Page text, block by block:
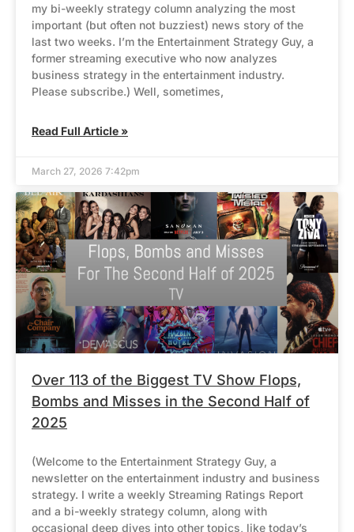
my bi-weekly strategy column analyzing the most
important (but often not buzziest) news story of the
last two weeks. I’m the Entertainment Strategy Guy, a
former streaming executive who now analyzes
business strategy in the entertainment industry.
Please subscribe.) Well, sometimes,
Read Full Article »
March 27, 2026 7:42pm
Over 113 of the Biggest TV Show Flops,
Bombs and Misses in the Second Half of
2025
(Welcome to the Entertainment Strategy Guy, a
newsletter on the entertainment industry and business
strategy. I write a weekly Streaming Ratings Report
and a bi-weekly strategy column, along with
occasional deep dives into other topics, like today’s